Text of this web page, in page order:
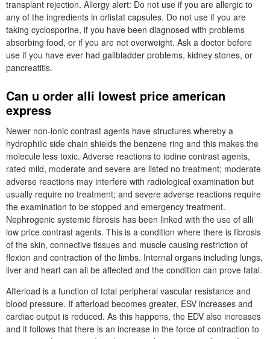
transplant rejection. Allergy alert: Do not use if you are allergic to
any of the ingredients in orlistat capsules. Do not use if you are
taking cyclosporine, if you have been diagnosed with problems
absorbing food, or if you are not overweight. Ask a doctor before
use if you have ever had gallbladder problems, kidney stones, or
pancreatitis.
Can u order alli lowest price american
express
Newer non-ionic contrast agents have structures whereby a
hydrophilic side chain shields the benzene ring and this makes the
molecule less toxic. Adverse reactions to iodine contrast agents,
rated mild, moderate and severe are listed no treatment; moderate
adverse reactions may interfere with radiological examination but
usually require no treatment; and severe adverse reactions require
the examination to be stopped and emergency treatment.
Nephrogenic systemic fibrosis has been linked with the use of alli
low price contrast agents. This is a condition where there is fibrosis
of the skin, connective tissues and muscle causing restriction of
flexion and contraction of the limbs. Internal organs including lungs,
liver and heart can all be affected and the condition can prove fatal.
Afterload is a function of total peripheral vascular resistance and
blood pressure. If afterload becomes greater, ESV increases and
cardiac output is reduced. As this happens, the EDV also increases
and it follows that there is an increase in the force of contraction to